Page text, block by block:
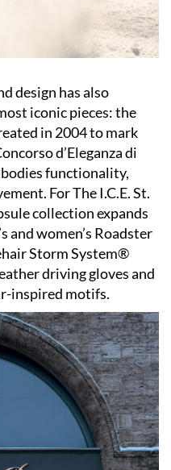
design has also
iconic pieces: the
in 2004 to mark
d’Eleganza di
functionality,
For The I.C.E. St.
collection expands
and women’s Roadster
Storm System®
driving gloves and
inspired motifs.